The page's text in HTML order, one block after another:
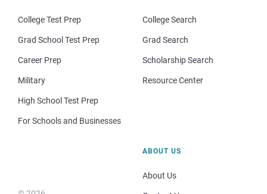
College Test Prep
Grad School Test Prep
Career Prep
Military
High School Test Prep
For Schools and Businesses
College Search
Grad Search
Scholarship Search
Resource Center
ABOUT US
About Us